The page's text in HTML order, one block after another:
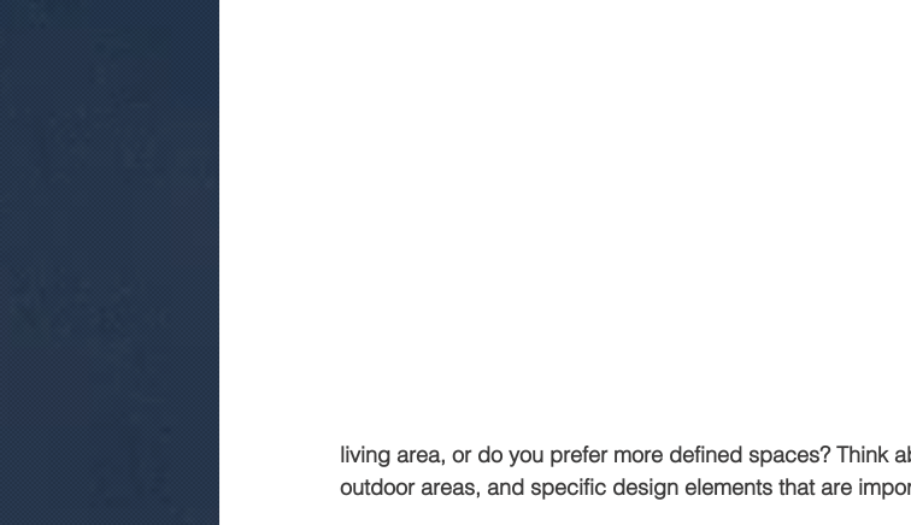
living area, or do you prefer more defined spaces? Think
outdoor areas, and specific design elements that are